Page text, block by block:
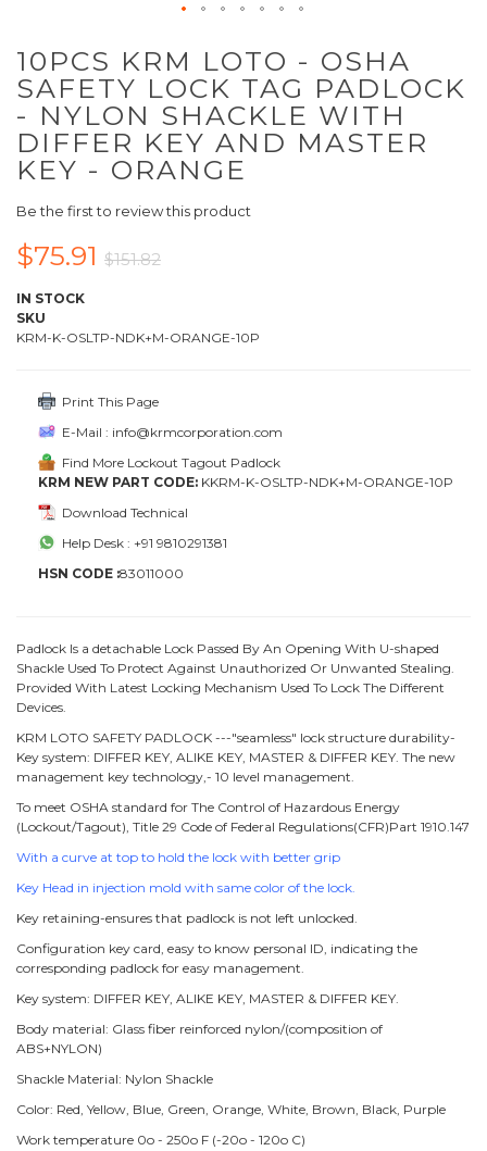
10PCS KRM LOTO - OSHA
SAFETY LOCK TAG PADLOCK
- NYLON SHACKLE WITH
DIFFER KEY AND MASTER
KEY - ORANGE
Be the first to review this product
$75.91 $151.82
IN STOCK
SKU
KRM-K-OSLTP-NDK+M-ORANGE-10P
Print This Page
E-Mail : info@krmcorporation.com
Find More Lockout Tagout Padlock
KRM NEW PART CODE: KKRM-K-OSLTP-NDK+M-ORANGE-10P
Download Technical
Help Desk : +91 9810291381
HSN CODE :83011000
Padlock Is a detachable Lock Passed By An Opening With U-shaped
Shackle Used To Protect Against Unauthorized Or Unwanted Stealing.
Provided With Latest Locking Mechanism Used To Lock The Different
Devices.
KRM LOTO SAFETY PADLOCK ---"seamless" lock structure durability-
Key system: DIFFER KEY, ALIKE KEY, MASTER & DIFFER KEY. The new
management key technology,- 10 level management.
To meet OSHA standard for The Control of Hazardous Energy
(Lockout/Tagout), Title 29 Code of Federal Regulations(CFR)Part 1910.147
With a curve at top to hold the lock with better grip
Key Head in injection mold with same color of the lock.
Key retaining-ensures that padlock is not left unlocked.
Configuration key card, easy to know personal ID, indicating the
corresponding padlock for easy management.
Key system: DIFFER KEY, ALIKE KEY, MASTER & DIFFER KEY.
Body material: Glass fiber reinforced nylon/(composition of
ABS+NYLON)
Shackle Material: Nylon Shackle
Color: Red, Yellow, Blue, Green, Orange, White, Brown, Black, Purple
Work temperature 0o - 250o F (-20o - 120o C)